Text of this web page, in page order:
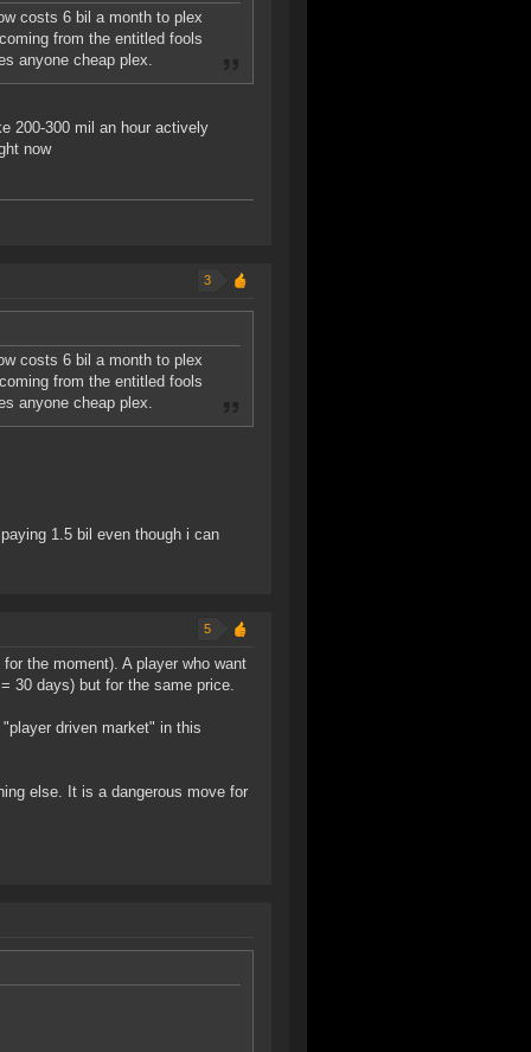
costs 6 bil a month to plex
from the entitled fools
anyone cheap plex.
200-300 mil an hour actively
now
3
costs 6 bil a month to plex
from the entitled fools
anyone cheap plex.
1.5 bil even though i can
5
the moment). A player who want
30 days) but for the same price.
driven market" in this
else. It is a dangerous move for